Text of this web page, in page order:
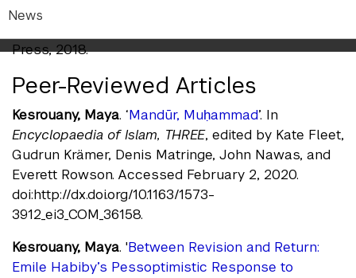
News
Kesrouany, Maya
Press, 2018.
Peer-Reviewed Articles
Kesrouany, Maya. ‘Mandūr, Muḥammad’. In
Encyclopaedia of Islam, THREE, edited by Kate Fleet,
Gudrun Krämer, Denis Matringe, John Nawas, and
Everett Rowson. Accessed February 2, 2020.
doi:http://dx.doi.org/10.1163/1573-
3912_ei3_COM_36158.
Kesrouany, Maya. 'Between Revision and Return:
Emile Habiby’s Pessoptimistic Response to